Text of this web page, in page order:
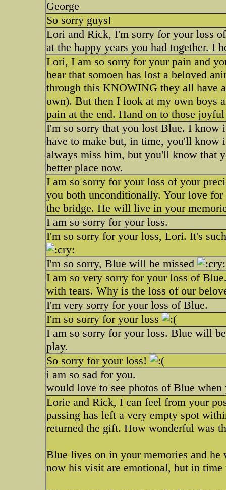
George
So sorry guys!
Lori and Rick, I'm sorry for your loss
at the happy years you had together. I
Lori, I am so sorry for your pain and
hear that somoen has lost a beloved
through this KNOWING they all have
own). But then I look at my own boys
pain at the end. Hand on to those
I'm so sorry that you lost Blue. I know
have to make but, in time, you'll know
always miss him, but you'll know that
better place now.
I am so sorry for your loss of your
you both unconditionally. Your love
the bridge. He will live in your
I am so sorry for your loss.
I'm so sorry for your loss, Lori. It's
I'm so sorry, Blue will be missed
I am so very sorry for your loss of
with tears. Why is the loss of our
I'm very sorry for your loss of Blue.
I'm so sorry for your loss
I am so sorry for your loss. Blue will
play.
So sorry for your loss!
i am so sad for you.
would love to see photos of Blue when
Lorie and Rick, I can feel from your
passing has left a very empty spot
returned the gift. How wonderful was
Blue lives on in your memories and
now his visit are emotional, but in